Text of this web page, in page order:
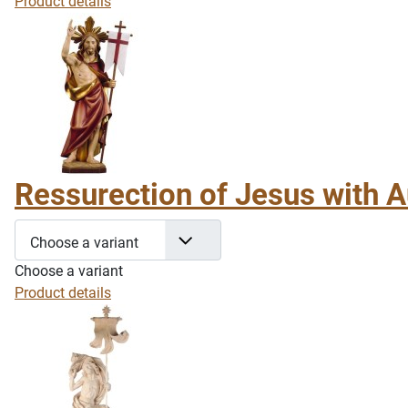
Ressurection of Jesus with
Choose a variant
Choose a variant
Product details